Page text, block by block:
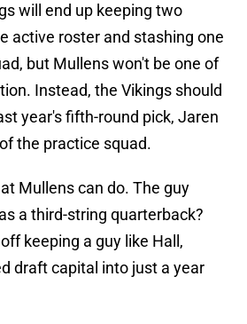
will end up keeping two
active roster and stashing one
but Mullens won't be one of
Instead, the Vikings should
year's fifth-round pick, Jaren
the practice squad.
Mullens can do. The guy
a third-string quarterback?
keeping a guy like Hall,
draft capital into just a year